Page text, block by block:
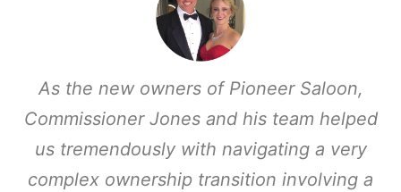
As the new owners of Pioneer Saloon,
Commissioner Jones and his team helped
us tremendously with navigating a very
complex ownership transition involving a